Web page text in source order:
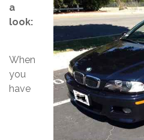
a
look:
When
you
have